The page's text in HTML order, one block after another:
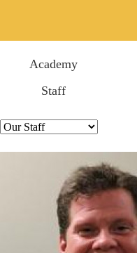
Academy
Staff